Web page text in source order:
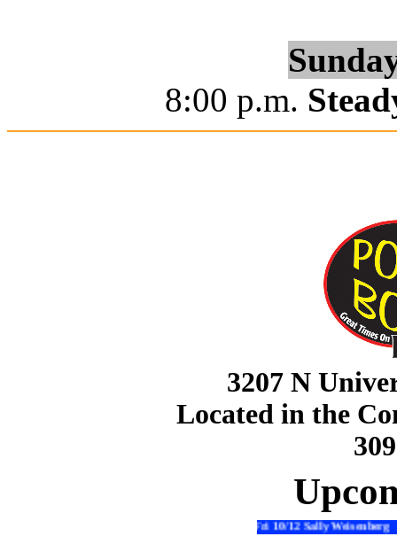
8:00 p.m.
3207 N
Located in the
Fri 10/12 Sally Weisenberg Sat 10/13